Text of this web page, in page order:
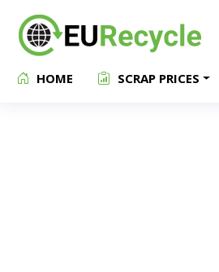
HOME SCRAP PRICES